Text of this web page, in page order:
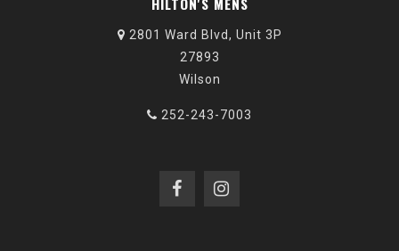
2801 Ward Blvd, Unit 3P
27893
Wilson
252-243-7003